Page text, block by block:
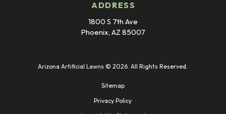
ADDRESS
1800 S 7th Ave
Phoenix, AZ 85007
Arizona Artificial Lawns © 2026. All Rights Reserved.
Sitemap
Privacy Policy